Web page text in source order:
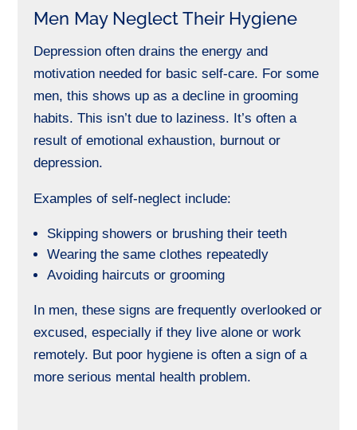
Men May Neglect Their Hygiene
Depression often drains the energy and
motivation needed for basic self-care. For some
men, this shows up as a decline in grooming
habits. This isn’t due to laziness. It’s often a
result of emotional exhaustion, burnout or
depression.
Examples of self-neglect include:
Skipping showers or brushing their teeth
Wearing the same clothes repeatedly
Avoiding haircuts or grooming
In men, these signs are frequently overlooked or
excused, especially if they live alone or work
remotely. But poor hygiene is often a sign of a
more serious mental health problem.